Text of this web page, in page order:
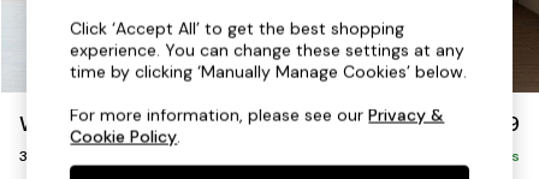
Shop All Sofas
Accent & Armchairs
Footstools
Beds
Wilson £1,099
3 Seater Small Sofa Delivered in 8 Weeks
Click ‘Accept All’ to get the best shopping
experience. You can change these settings at any
time by clicking ‘Manually Manage Cookies’ below.
For more information, please see ourPrivacy &
Cookie Policy.